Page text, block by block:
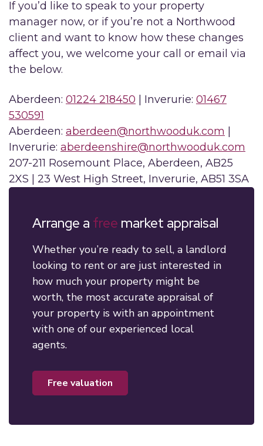
If you’d like to speak to your property
manager now, or if you’re not a Northwood
client and want to know how these changes
affect you, we welcome your call or email via
the below.
Aberdeen: 01224 218450 | Inverurie: 01467
530591
Aberdeen: aberdeen@northwooduk.com
Inverurie: aberdeenshire@northwooduk.com
207-211 Rosemount Place, Aberdeen, AB25
2XS | 23 West High Street, Inverurie, AB51 3SA
Arrange a free market appraisal
Whether you’re ready to sell, a landlord
looking to rent or are just interested in
how much your property might be
worth, the most accurate appraisal of
your property is with an appointment
with one of our experienced local
agents.
free valuation